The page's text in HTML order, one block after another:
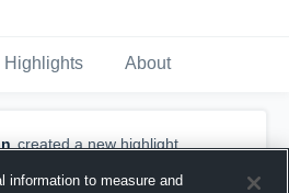
Highlights About
created a new highlight.
information to measure and